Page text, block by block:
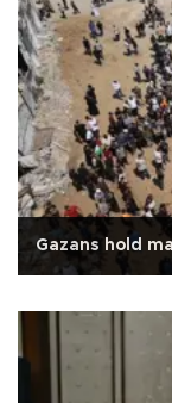
Gazans hold